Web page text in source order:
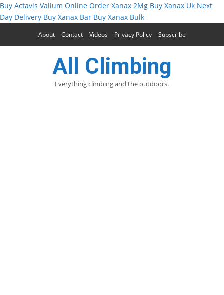
Buy Actavis Valium Online Order Xanax 2Mg Buy Xanax Uk Next
Day Delivery Buy Xanax Bar Buy Xanax Bulk
About Contact Videos Privacy Policy Subscribe
All Climbing
Everything climbing and the outdoors.